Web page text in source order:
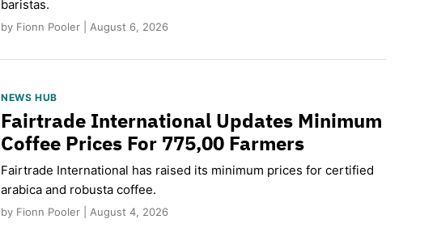
baristas.
by Fionn Pooler | August 6, 2026
NEWS HUB
Fairtrade International Updates Minimum
Coffee Prices For 775,00 Farmers
Fairtrade International has raised its minimum prices for certified
arabica and robusta coffee.
by Fionn Pooler | August 4, 2026